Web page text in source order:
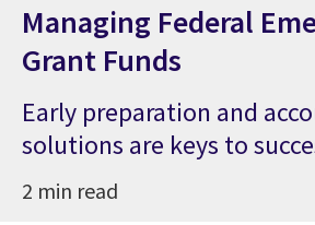
Managing Federal
Grant Funds
Early preparation and
solutions are keys to
2 min read